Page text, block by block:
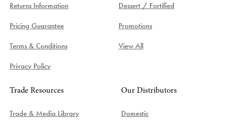
Returns Information
Pricing Guarantee
Terms & Conditions
Privacy Policy
Dessert / Fortified
Promotions
View All
Trade Resources
Trade & Media Library
Our Distributors
Domestic